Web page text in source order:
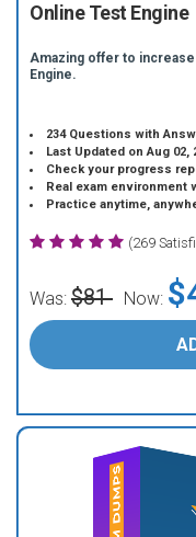
Online Test Engine
Amazing offer to
Engine.
234 Questions with
Last Updated on Aug 02,
Check your progress
Real exam environment
Practice anytime,
(269
Was: $81 Now: